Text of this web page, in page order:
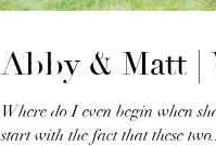
Abby & Matt |
Where do I even begin when
start with the fact that these